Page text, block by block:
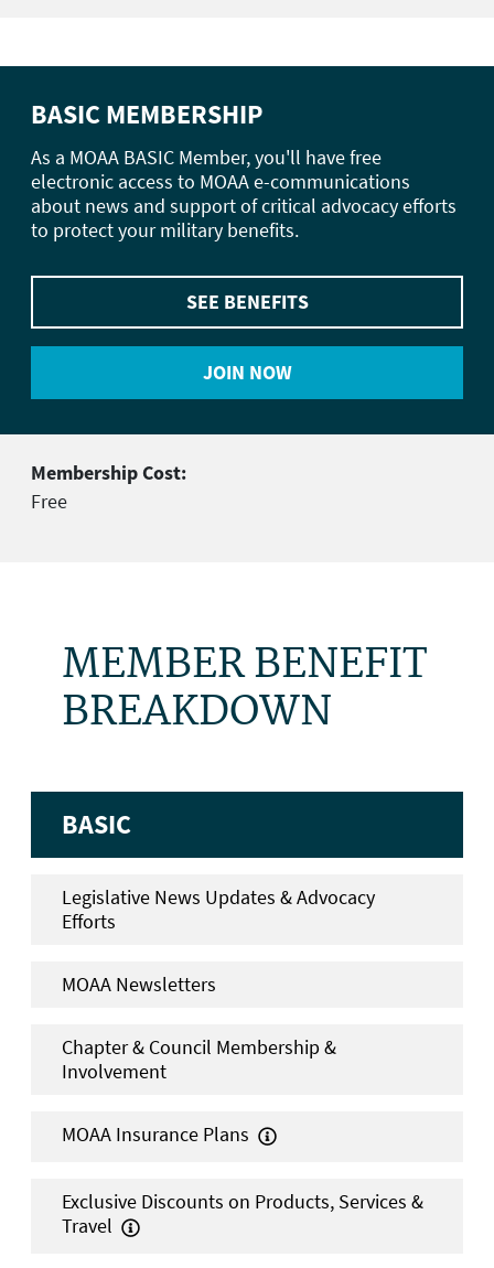
BASIC MEMBERSHIP
As a MOAA BASIC Member, you'll have free
electronic access to MOAA e-communications
about news and support of critical advocacy efforts
to protect your military benefits.
SEE BENEFITS
JOIN NOW
Membership Cost:
Free
MEMBER BENEFIT
BREAKDOWN
BASIC
Legislative News Updates & Advocacy
Efforts
MOAA Newsletters
Chapter & Council Membership &
Involvement
MOAA Insurance Plans 
Exclusive Discounts on Products, Services &
Travel 